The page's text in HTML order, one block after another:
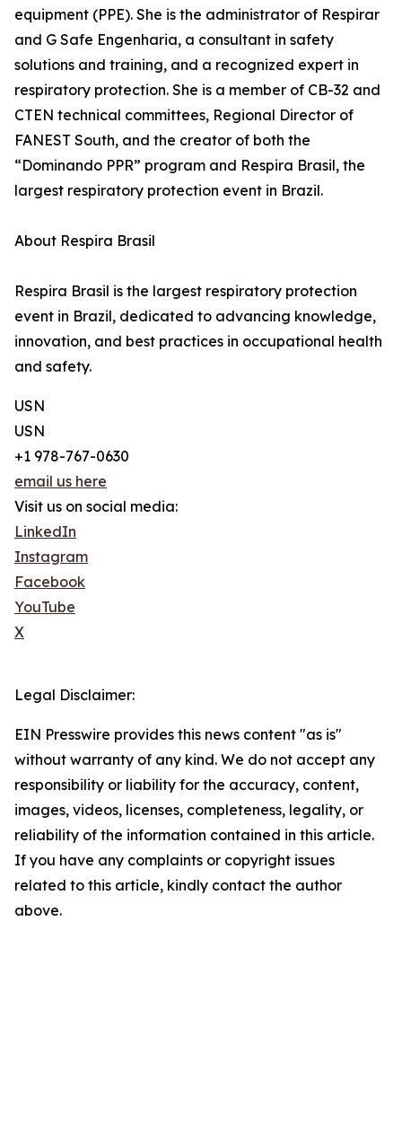
equipment (PPE). She is the administrator of Respirar
and G Safe Engenharia, a consultant in safety
solutions and training, and a recognized expert in
respiratory protection. She is a member of CB-32 and
CTEN technical committees, Regional Director of
FANEST South, and the creator of both the
“Dominando PPR” program and Respira Brasil, the
largest respiratory protection event in Brazil.
About Respira Brasil
Respira Brasil is the largest respiratory protection
event in Brazil, dedicated to advancing knowledge,
innovation, and best practices in occupational health
and safety.
USN
USN
+1 978-767-0630
email us here
Visit us on social media:
LinkedIn
Instagram
Facebook
YouTube
X
Legal Disclaimer:
EIN Presswire provides this news content "as is"
without warranty of any kind. We do not accept any
responsibility or liability for the accuracy, content,
images, videos, licenses, completeness, legality, or
reliability of the information contained in this article.
If you have any complaints or copyright issues
related to this article, kindly contact the author
above.